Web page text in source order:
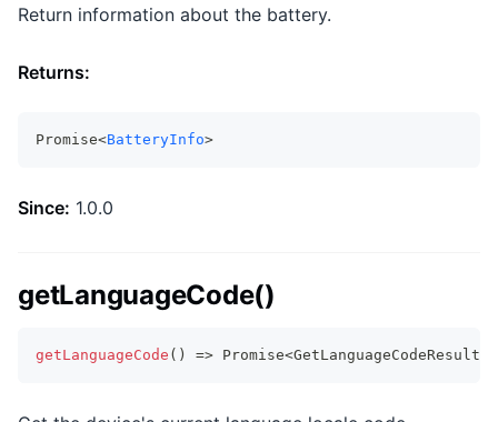
Return information about the battery.
Returns:
Promise<BatteryInfo>
Since: 1.0.0
getLanguageCode()
getLanguageCode ( ) => Promise<GetLanguageCodeResult